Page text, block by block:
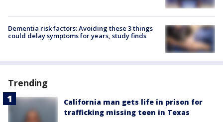
Dementia risk factors: Avoiding these 3 things
could delay symptoms for years, study finds
Trending
California man gets life in prison for
trafficking missing teen in Texas